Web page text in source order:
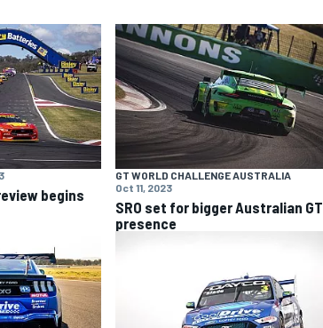
begins
GT WORLD CHALLENGE AUSTRALIA
Oct 11, 2023
SRO set for bigger Australian GT
presence